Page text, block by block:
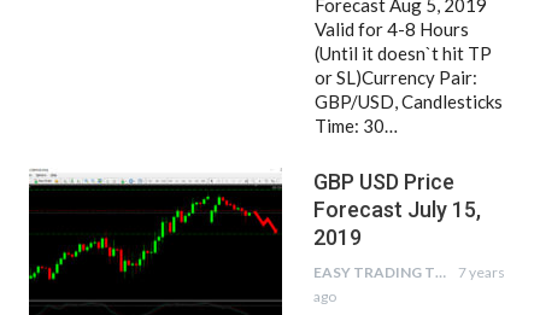
Valid for 4-8 Hours
(Until it doesn`t hit TP
or SL)Currency Pair:
GBP/USD, Candlesticks
Time: 30…
GBP USD Price
Forecast July 15,
2019
EASY TRADING TIPS
7 years
ago